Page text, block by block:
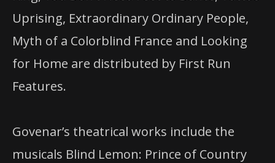
Uprising, Extraordinary Ordinary People,
Myth of a Colorblind France and Looking
for Home are distributed by First Run
Features.
Govenar’s theatrical works include the
musicals Blind Lemon: Prince of Country